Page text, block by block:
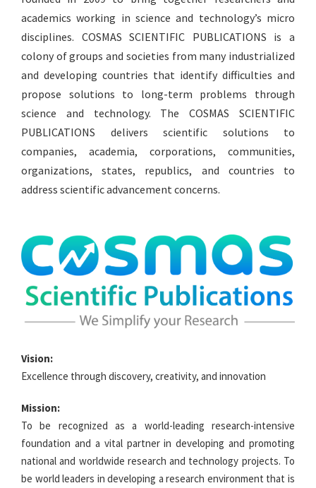
academics working in science and technology’s micro
disciplines. COSMAS SCIENTIFIC PUBLICATIONS is a
colony of groups and societies from many industrialized
and developing countries that identify difficulties and
propose solutions to long-term problems through
science and technology. The COSMAS SCIENTIFIC
PUBLICATIONS delivers scientific solutions to
companies, academia, corporations, communities,
organizations, states, republics, and countries to
address scientific advancement concerns.
Vision:
Excellence through discovery, creativity, and innovation
Mission:
To be recognized as a world-leading research-intensive
foundation and a vital partner in developing and promoting
national and worldwide research and technology projects. To
be world leaders in developing a research environment that is